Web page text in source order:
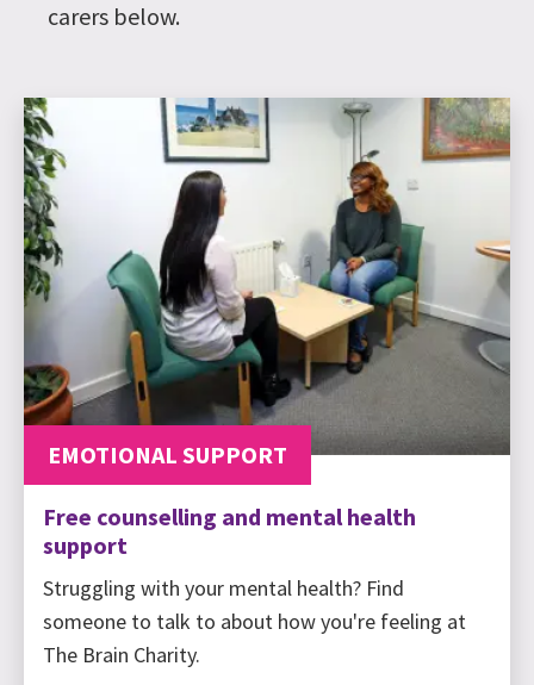
carers below.
EMOTIONAL SUPPORT
Free counselling and mental health
support
Struggling with your mental health? Find
someone to talk to about how you're feeling at
The Brain Charity.